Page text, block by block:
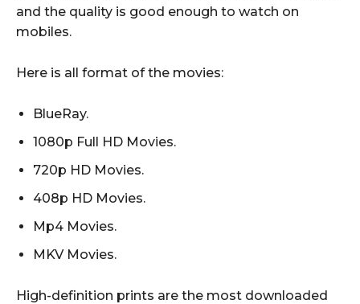
and the quality is good enough to watch on
mobiles.
Here is all format of the movies:
BlueRay.
1080p Full HD Movies.
720p HD Movies.
408p HD Movies.
Mp4 Movies.
MKV Movies.
High-definition prints are the most downloaded